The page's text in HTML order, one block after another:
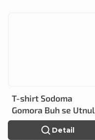
T-shirt Sodoma
Gomora Buh se Utnul
Detail